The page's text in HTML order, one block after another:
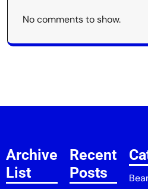
No comments to show.
Archive
List
Recent
Posts